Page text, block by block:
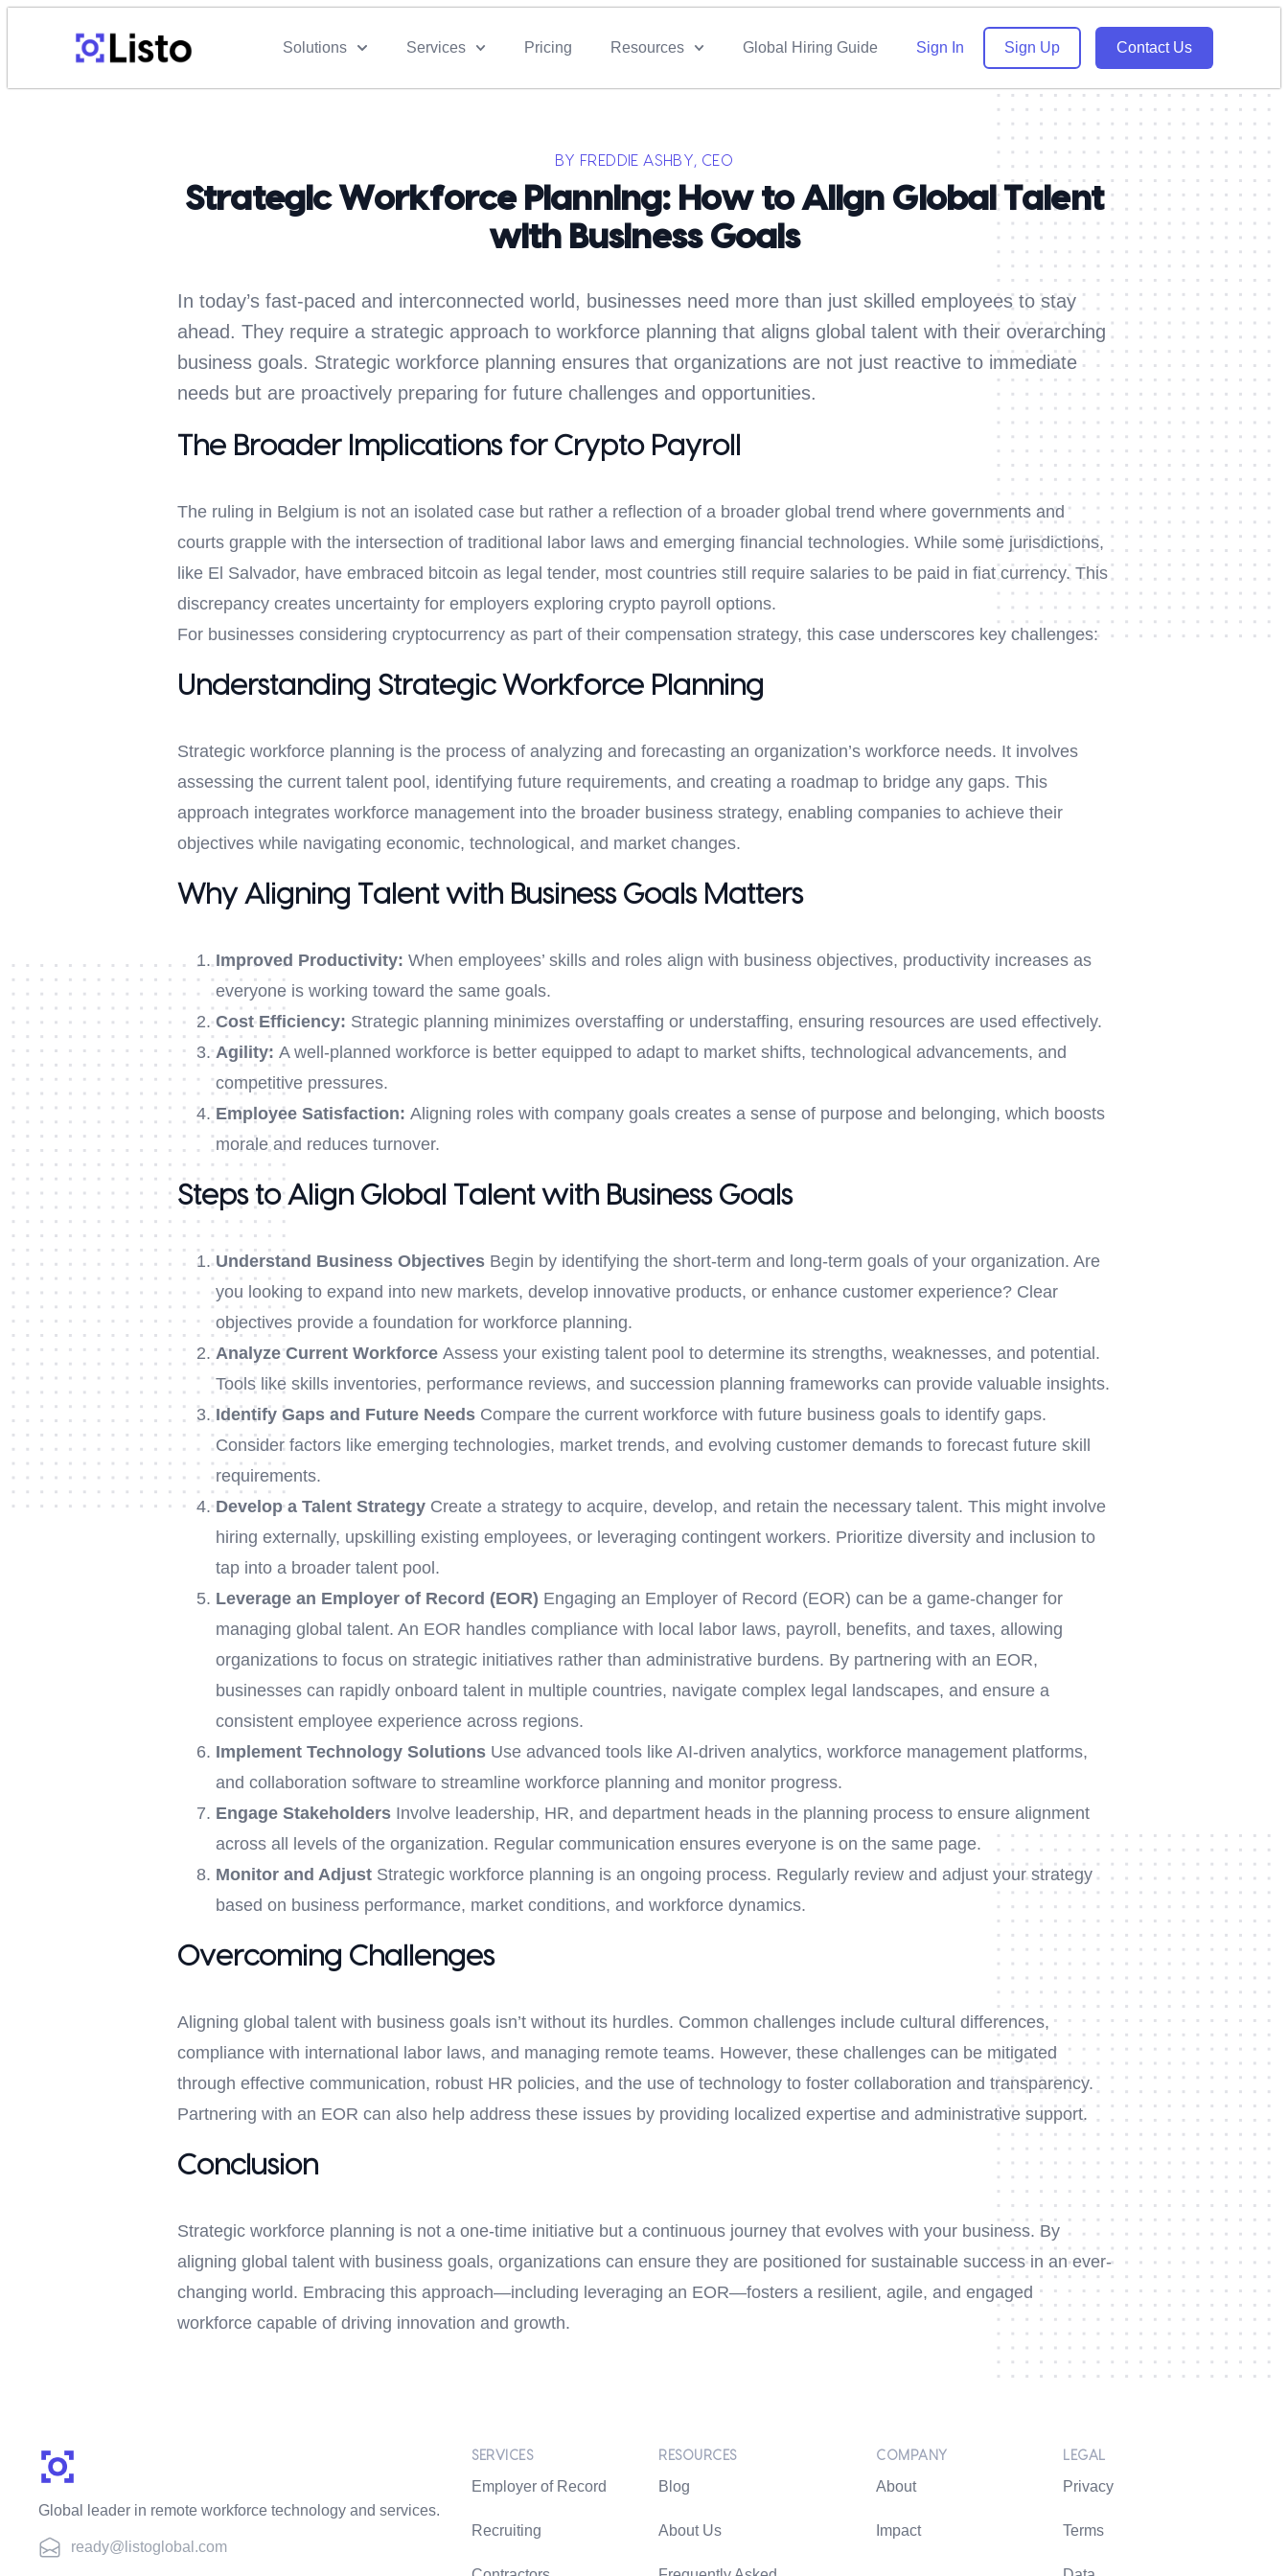
Solutions Services Pricing Resources Global Hiring Guide Sign In Sign Up Contact Us
BY FREDDIE ASHBY, CEO
Strategic Workforce Planning: How to Align Global Talent
with Business Goals
In today’s fast-paced and interconnected world, businesses need more than just skilled employees to stay
ahead. They require a strategic approach to workforce planning that aligns global talent with their overarching
business goals. Strategic workforce planning ensures that organizations are not just reactive to immediate
needs but are proactively preparing for future challenges and opportunities.
The Broader Implications for Crypto Payroll
The ruling in Belgium is not an isolated case but rather a reflection of a broader global trend where governments and
courts grapple with the intersection of traditional labor laws and emerging financial technologies. While some jurisdictions,
like El Salvador, have embraced bitcoin as legal tender, most countries still require salaries to be paid in fiat currency. This
discrepancy creates uncertainty for employers exploring crypto payroll options.
For businesses considering cryptocurrency as part of their compensation strategy, this case underscores key challenges:
Understanding Strategic Workforce Planning
Strategic workforce planning is the process of analyzing and forecasting an organization’s workforce needs. It involves
assessing the current talent pool, identifying future requirements, and creating a roadmap to bridge any gaps. This
approach integrates workforce management into the broader business strategy, enabling companies to achieve their
objectives while navigating economic, technological, and market changes.
Why Aligning Talent with Business Goals Matters
Improved Productivity: When employees’ skills and roles align with business objectives, productivity increases as
everyone is working toward the same goals.
Cost Efficiency: Strategic planning minimizes overstaffing or understaffing, ensuring resources are used effectively.
Agility: A well-planned workforce is better equipped to adapt to market shifts, technological advancements, and
competitive pressures.
Employee Satisfaction: Aligning roles with company goals creates a sense of purpose and belonging, which boosts
morale and reduces turnover.
Steps to Align Global Talent with Business Goals
Understand Business ObjectivesBegin by identifying the short-term and long-term goals of your organization. Are
you looking to expand into new markets, develop innovative products, or enhance customer experience? Clear
objectives provide a foundation for workforce planning.
Analyze Current WorkforceAssess your existing talent pool to determine its strengths, weaknesses, and potential.
Tools like skills inventories, performance reviews, and succession planning frameworks can provide valuable insights.
Identify Gaps and Future NeedsCompare the current workforce with future business goals to identify gaps.
Consider factors like emerging technologies, market trends, and evolving customer demands to forecast future skill
requirements.
Develop a Talent StrategyCreate a strategy to acquire, develop, and retain the necessary talent. This might involve
hiring externally, upskilling existing employees, or leveraging contingent workers. Prioritize diversity and inclusion to
tap into a broader talent pool.
Leverage an Employer of Record (EOR) Engaging an Employer of Record (EOR) can be a game-changer for
managing global talent. An EOR handles compliance with local labor laws, payroll, benefits, and taxes, allowing
organizations to focus on strategic initiatives rather than administrative burdens. By partnering with an EOR,
businesses can rapidly onboard talent in multiple countries, navigate complex legal landscapes, and ensure a
consistent employee experience across regions.
Implement Technology SolutionsUse advanced tools like AI-driven analytics, workforce management platforms,
and collaboration software to streamline workforce planning and monitor progress.
Engage StakeholdersInvolve leadership, HR, and department heads in the planning process to ensure alignment
across all levels of the organization. Regular communication ensures everyone is on the same page.
Monitor and AdjustStrategic workforce planning is an ongoing process. Regularly review and adjust your strategy
based on business performance, market conditions, and workforce dynamics.
Overcoming Challenges
Aligning global talent with business goals isn’t without its hurdles. Common challenges include cultural differences,
compliance with international labor laws, and managing remote teams. However, these challenges can be mitigated
through effective communication, robust HR policies, and the use of technology to foster collaboration and transparency.
Partnering with an EOR can also help address these issues by providing localized expertise and administrative support.
Conclusion
Strategic workforce planning is not a one-time initiative but a continuous journey that evolves with your business. By
aligning global talent with business goals, organizations can ensure they are positioned for sustainable success in an ever-
changing world. Embracing this approach—including leveraging an EOR—fosters a resilient, agile, and engaged
workforce capable of driving innovation and growth.
Global leader in remote workforce technology and services.
ready@listoglobal.com
SERVICES
Employer of Record
Recruiting
RESOURCES
Blog
About Us
COMPANY
About
Impact
LEGAL
Privacy
Terms